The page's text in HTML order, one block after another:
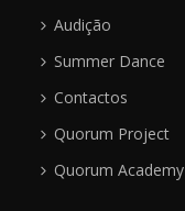
Audição
Summer Dance
Contactos
Quorum Project
Quorum Academy